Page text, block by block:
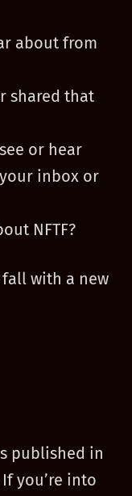
about from
shared that
or hear
inbox or
NFTF?
fall with a new
published in
If you’re into